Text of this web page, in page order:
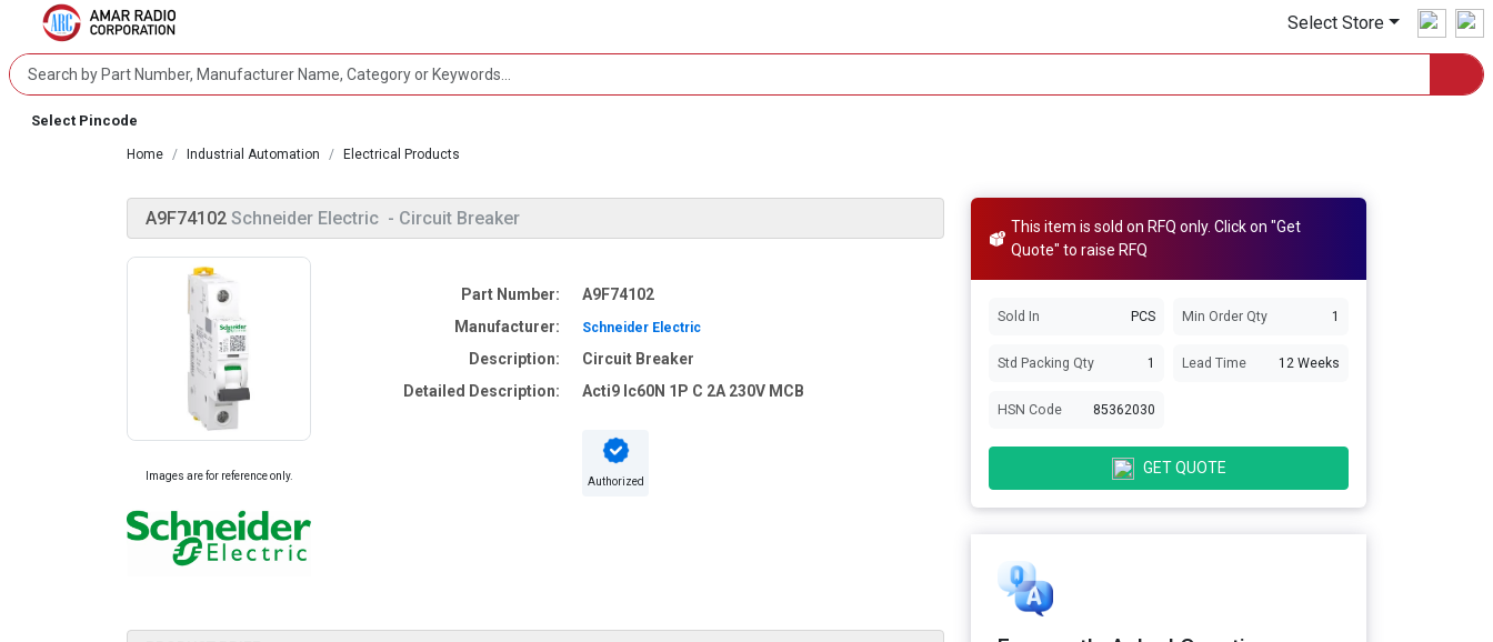
Select Store
Select Pincode
Home Industrial Automation Electrical Products
A9F74102 Schneider Electric - Circuit Breaker
Images are for reference only.
Part Number:
A9F74102
Manufacturer:
Schneider Electric
Description:
Circuit Breaker
Detailed Description:
Acti9 Ic60N 1P C 2A 230V MCB
Authorized
This item is sold on RFQ only. Click on "Get
Quote" to raise RFQ
Sold In PCS Min Order Qty 1
Std Packing Qty 1 Lead Time 12 Weeks
HSN Code 85362030
GET QUOTE